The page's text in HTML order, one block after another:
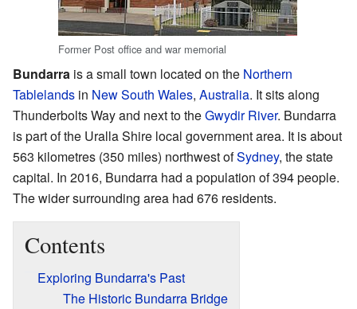
Former Post office and war memorial
Bundarra is a small town located on the Northern
Tablelands in New South Wales, Australia. It sits along
Thunderbolts Way and next to theGwydir River. Bundarra
is part of the Uralla Shire local government area. It is about
563 kilometres (350 miles) northwest ofSydney, the state
capital. In 2016, Bundarra had a population of 394 people.
The wider surrounding area had 676 residents.
Contents
Exploring Bundarra's Past
The Historic Bundarra Bridge